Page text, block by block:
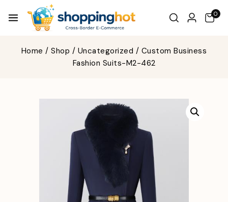
0
Home / Shop / Uncategorized / Custom Business
Fashion Suits-M2-462